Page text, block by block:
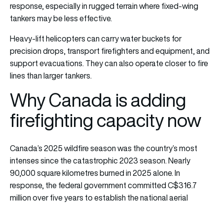
response, especially in rugged terrain where fixed-wing
tankers may be less effective.
Heavy-lift helicopters can carry water buckets for
precision drops, transport firefighters and equipment, and
support evacuations. They can also operate closer to fire
lines than larger tankers.
Why Canada is adding
firefighting capacity now
Canada’s 2025 wildfire season was the country’s most
intenses since the catastrophic 2023 season. Nearly
90,000 square kilometres burned in 2025 alone. In
response, the federal government committed C$316.7
million over five years to establish the national aerial